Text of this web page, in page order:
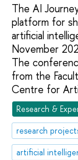
The AI
platform for
artificial
November
The
from the
Centre for
Research &
research
artificial